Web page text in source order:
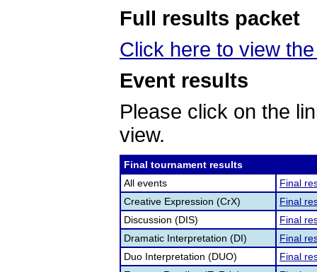
Full results packet
Click here to view
Event results
Please click on the
view.
Final tournament results
All events
Final
Creative Expression (CrX)
Final
Discussion (DIS)
Final
Dramatic Interpretation (DI)
Final
Duo Interpretation (DUO)
Final